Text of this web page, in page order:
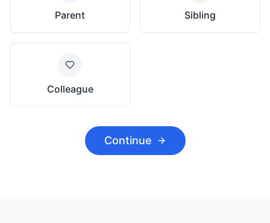
Parent Sibling
Colleague
Continue